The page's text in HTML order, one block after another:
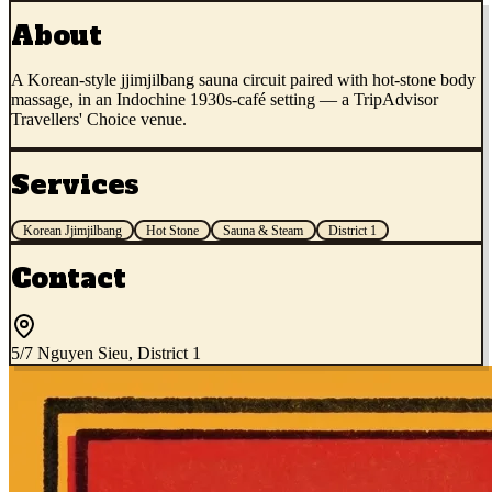
About
A Korean-style jjimjilbang sauna circuit paired with hot-stone body
massage, in an Indochine 1930s-café setting — a TripAdvisor
Travellers' Choice venue.
Services
Korean Jjimjilbang Hot Stone Sauna & Steam District 1
Contact
5/7 Nguyen Sieu, District 1